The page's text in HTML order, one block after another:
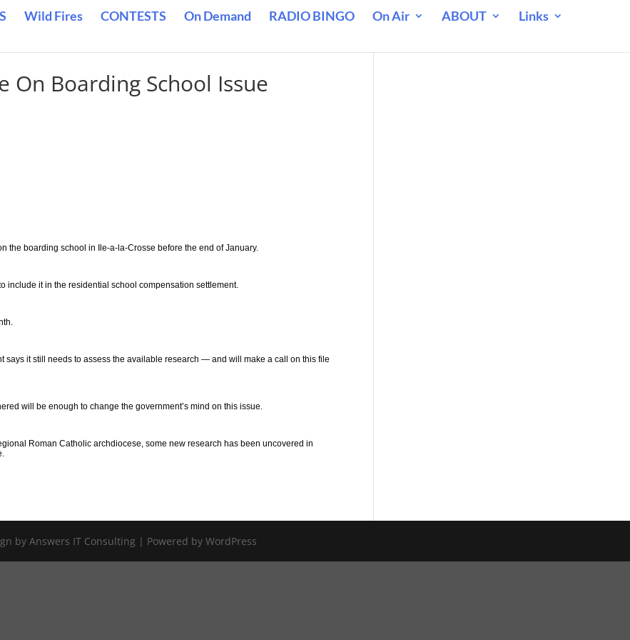
Wild Fires CONTESTS On Demand RADIO BINGO On Air ABOUT
Links
On Boarding School Issue
the boarding school in Ile-a-la-Crosse before the end of January.
include it in the residential school compensation settlement.
says it still needs to assess the available research — and will make a call on this file
will be enough to change the government’s mind on this issue.
Roman Catholic archdiocese, some new research has been uncovered in
by Answers IT Consulting | Powered by WordPress